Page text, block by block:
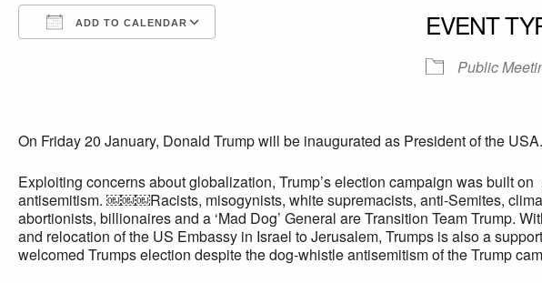
ADD TO CALENDAR EVENT
Public
On Friday 20 January, Donald Trump will be inaugurated as President of the USA.
Exploiting concerns about globalization, Trump’s election campaign was built
antisemitism. ￼￼￼Racists, misogynists, white supremacists, anti-Semites,
abortionists, billionaires and a ‘Mad Dog’ General are Transition Team Trump.
and relocation of the US Embassy in Israel to Jerusalem, Trumps is also a
welcomed Trumps election despite the dog-whistle antisemitism of the Trump